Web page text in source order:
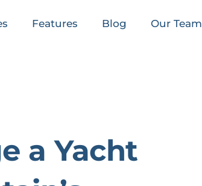
Features Blog Our Team
a Yacht